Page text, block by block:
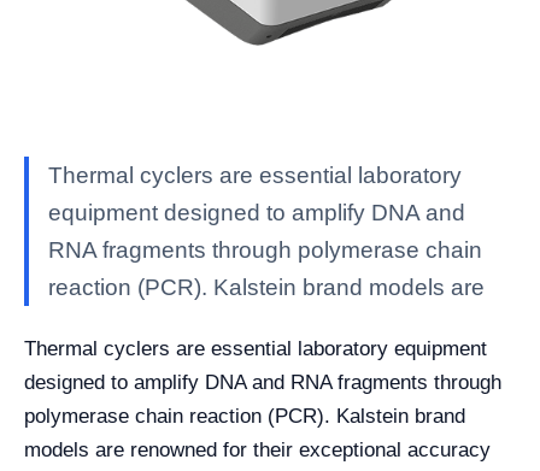
Thermal cyclers are essential laboratory
equipment designed to amplify DNA and
RNA fragments through polymerase chain
reaction (PCR). Kalstein brand models are
Thermal cyclers are essential laboratory equipment
designed to amplify DNA and RNA fragments through
polymerase chain reaction (PCR). Kalstein brand
models are renowned for their exceptional accuracy